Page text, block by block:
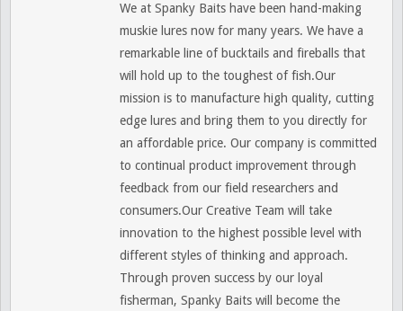
We at Spanky Baits have been hand-making
muskie lures now for many years. We have a
remarkable line of bucktails and fireballs that
will hold up to the toughest of fish.Our
mission is to manufacture high quality, cutting
edge lures and bring them to you directly for
an affordable price. Our company is committed
to continual product improvement through
feedback from our field researchers and
consumers.Our Creative Team will take
innovation to the highest possible level with
different styles of thinking and approach.
Through proven success by our loyal
fisherman, Spanky Baits will become the